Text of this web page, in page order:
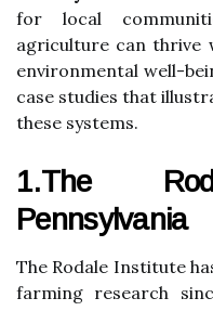
for local
agriculture can thrive
environmental well-
case studies that
these systems.
1.The
Pennsylvania
The Rodale Institute
farming research